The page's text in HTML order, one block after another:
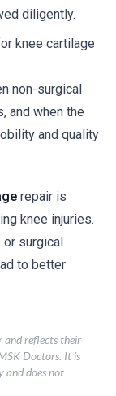
diligently.
knee cartilage
non-surgical
and when the
and quality
repair is
knee injuries.
or surgical
to better
and reflects their
Doctors. It is
and does not